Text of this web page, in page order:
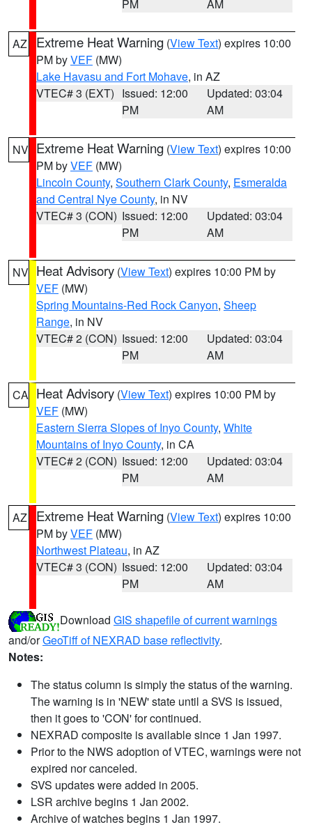
PM AM
AZ Extreme Heat Warning (View Text) expires 10:00
PM byVEF (MW)
Lake Havasu and Fort Mohave, in AZ
VTEC# 3 (EXT) Issued: 12:00
PM
Updated: 03:04
AM
NV Extreme Heat Warning (View Text) expires 10:00
PM byVEF (MW)
Lincoln County, Southern Clark County, Esmeralda
and Central Nye County, in NV
VTEC# 3 (CON) Issued: 12:00
PM
Updated: 03:04
AM
NV Heat Advisory (View Text) expires 10:00 PM by
VEF (MW)
Spring Mountains-Red Rock Canyon, Sheep
Range, in NV
VTEC# 2 (CON) Issued: 12:00
PM
Updated: 03:04
AM
CA Heat Advisory (View Text) expires 10:00 PM by
VEF (MW)
Eastern Sierra Slopes of Inyo County, White
Mountains of Inyo County, in CA
VTEC# 2 (CON) Issued: 12:00
PM
Updated: 03:04
AM
AZ Extreme Heat Warning (View Text) expires 10:00
PM byVEF (MW)
Northwest Plateau, in AZ
VTEC# 3 (CON) Issued: 12:00
PM
Updated: 03:04
AM
Download GIS shapefile of current warnings
and/orGeoTiff of NEXRAD base reflectivity.
Notes:
The status column is simply the status of the warning.
The warning is in 'NEW' state until a SVS is issued,
then it goes to 'CON' for continued.
NEXRAD composite is available since 1 Jan 1997.
Prior to the NWS adoption of VTEC, warnings were not
expired nor canceled.
SVS updates were added in 2005.
LSR archive begins 1 Jan 2002.
Archive of watches begins 1 Jan 1997.